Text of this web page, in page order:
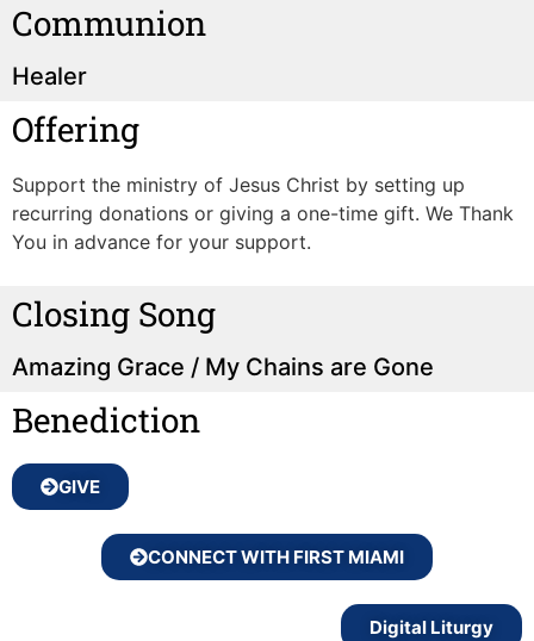
Communion
Healer
Offering
Support the ministry of Jesus Christ by setting up
recurring donations or giving a one-time gift. We Thank
You in advance for your support.
Closing Song
Amazing Grace / My Chains are Gone
Benediction
GIVE
CONNECT WITH FIRST MIAMI
Digital Liturgy